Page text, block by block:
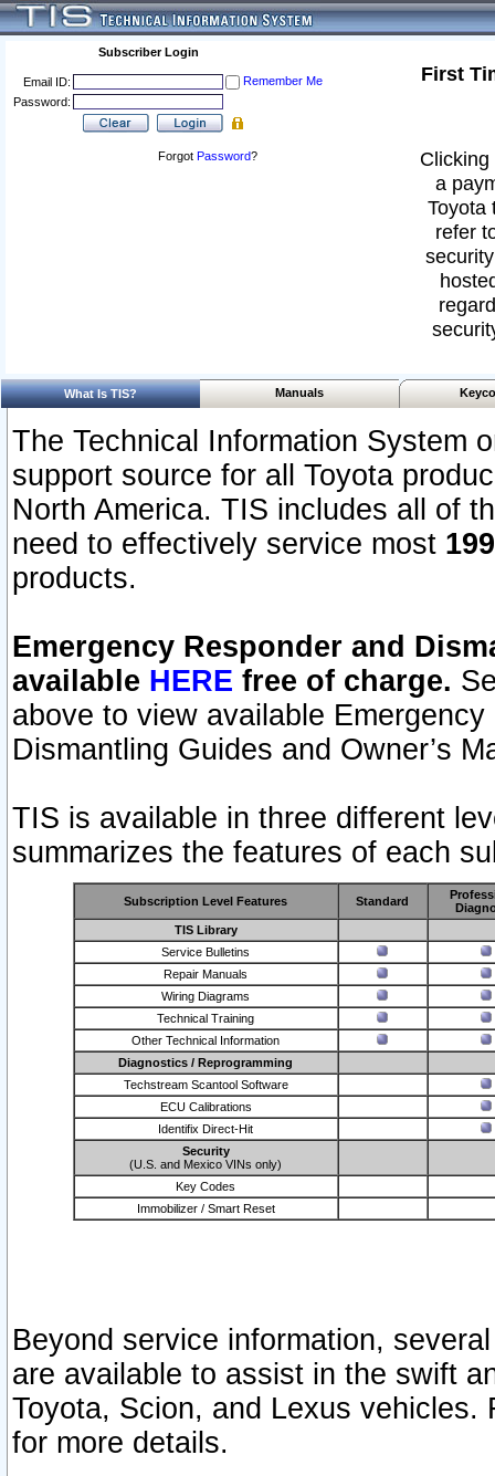
Subscriber Login
Email ID:
Remember Me
Password:
Forgot Password?
First
a
Toyota
refer
What Is TIS? Manuals
The Technical Information System
support source for all Toyota
North America. TIS includes all of
need to effectively service most
products.
Emergency Responder and
available HERE free of charge.
above to view available
Dismantling Guides and Owner’s
TIS is available in three different
summarizes the features of each
Subscription Level Features Standard
TIS Library
Service Bulletins
Repair Manuals
Wiring Diagrams
Technical Training
Other Technical Information
Diagnostics / Reprogramming
Techstream Scantool Software
ECU Calibrations
Identifix Direct-Hit
Security
(U.S. and Mexico VINs only)
Key Codes
Immobilizer / Smart Reset
Beyond service information,
are available to assist in the swift
Toyota, Scion, and Lexus vehicles.
for more details.